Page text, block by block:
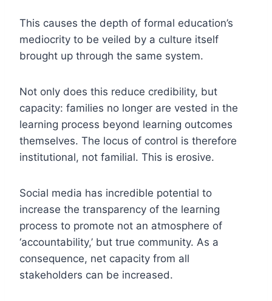
This causes the depth of formal education’s
mediocrity to be veiled by a culture itself
brought up through the same system.
Not only does this reduce credibility, but
capacity: families no longer are vested in the
learning process beyond learning outcomes
themselves. The locus of control is therefore
institutional, not familial. This is erosive.
Social media has incredible potential to
increase the transparency of the learning
process to promote not an atmosphere of
‘accountability,’ but true community. As a
consequence, net capacity from all
stakeholders can be increased.